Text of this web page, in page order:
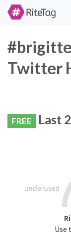
Twitter
FREE Last
Use